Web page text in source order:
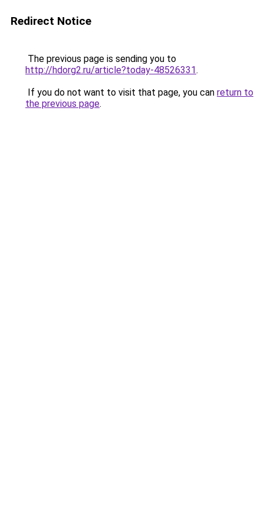
Redirect Notice
The previous page is sending you to
http://hdorg2.ru/article?today-48526331.
If you do not want to visit that page, you can return to
the previous page.